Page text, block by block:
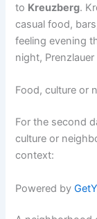
to Kreuzberg.
casual food,
feeling evening
night,
Food, culture or
For the second
culture or
context:
Powered by